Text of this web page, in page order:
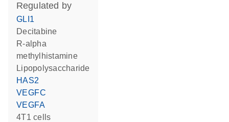
regulated by
GLI1
decitabine
R-alpha
methylhistamine
lipopolysaccharide
HAS2
VEGFC
VEGFA
4T1 cells